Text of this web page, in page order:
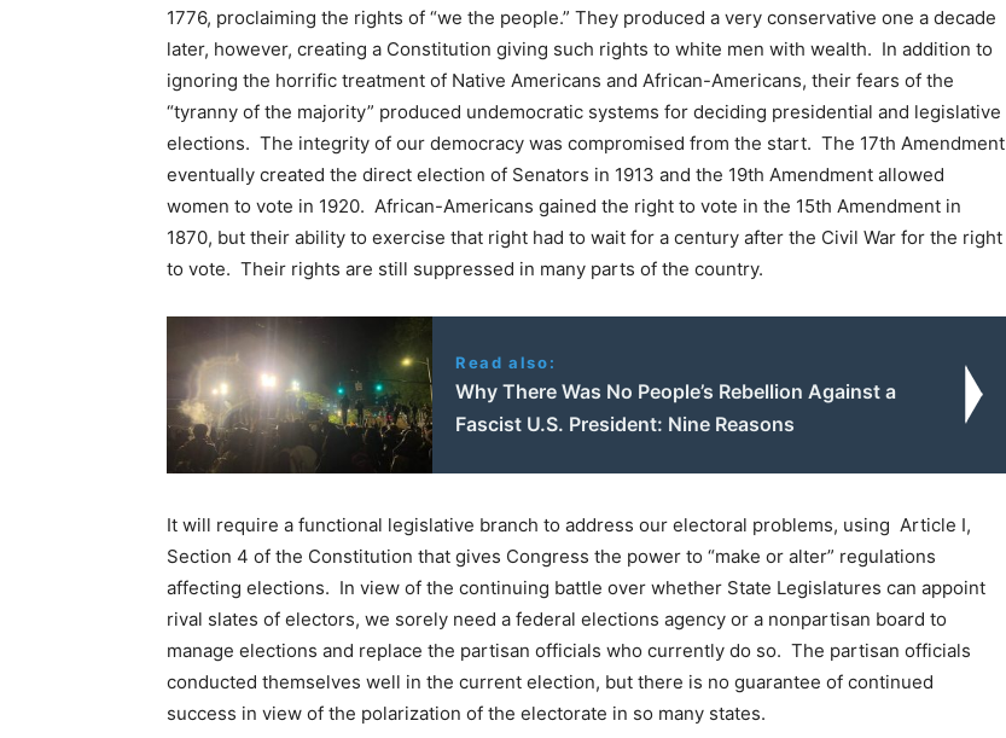
1776, proclaiming the rights of “we the people.” They produced a very conservative one a decade
later, however, creating a Constitution giving such rights to white men with wealth. In addition to
ignoring the horrific treatment of Native Americans and African-Americans, their fears of the
“tyranny of the majority” produced undemocratic systems for deciding presidential and legislative
elections. The integrity of our democracy was compromised from the start. The 17th Amendment
eventually created the direct election of Senators in 1913 and the 19th Amendment allowed
women to vote in 1920. African-Americans gained the right to vote in the 15th Amendment in
1870, but their ability to exercise that right had to wait for a century after the Civil War for the right
to vote. Their rights are still suppressed in many parts of the country.
Read also:
Why There Was No People’s Rebellion Against a
Fascist U.S. President: Nine Reasons
It will require a functional legislative branch to address our electoral problems, using Article I,
Section 4 of the Constitution that gives Congress the power to “make or alter” regulations
affecting elections. In view of the continuing battle over whether State Legislatures can appoint
rival slates of electors, we sorely need a federal elections agency or a nonpartisan board to
manage elections and replace the partisan officials who currently do so. The partisan officials
conducted themselves well in the current election, but there is no guarantee of continued
success in view of the polarization of the electorate in so many states.